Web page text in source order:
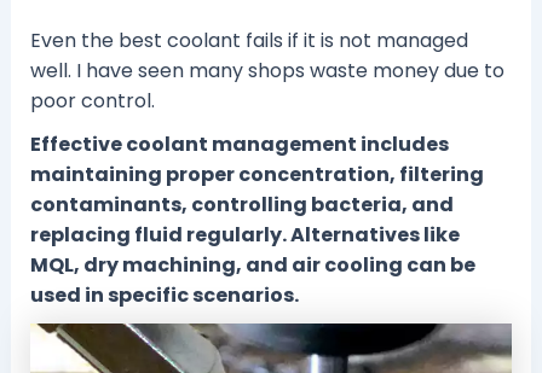
Even the best coolant fails if it is not managed
well. I have seen many shops waste money due to
poor control.
Effective coolant management includes
maintaining proper concentration, filtering
contaminants, controlling bacteria, and
replacing fluid regularly. Alternatives like
MQL, dry machining, and air cooling can be
used in specific scenarios.